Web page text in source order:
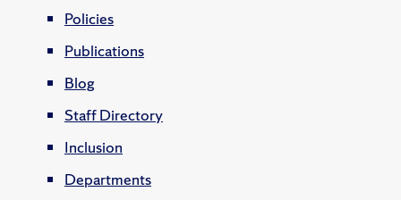
Policies
Publications
Blog
Staff Directory
Inclusion
Departments